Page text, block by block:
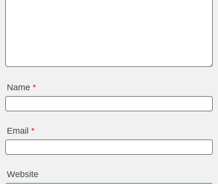
Name*
Email*
Website